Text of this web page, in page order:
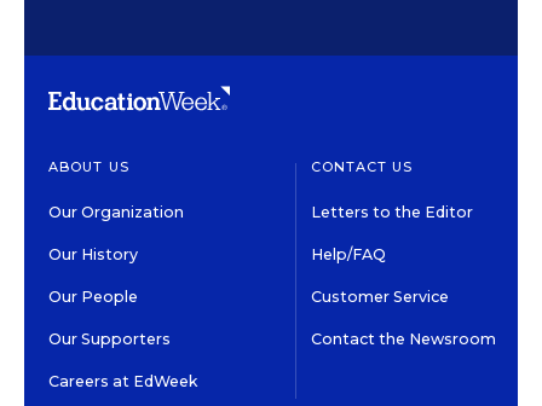
ABOUT US
Our Organization
Our History
Our People
Our Supporters
Careers at EdWeek
CONTACT US
Letters to the Editor
Help/FAQ
Customer Service
Contact the Newsroom